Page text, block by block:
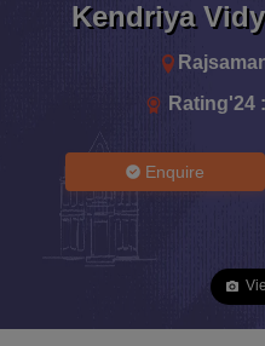
Kendriya
Rating'24 :
Enquire